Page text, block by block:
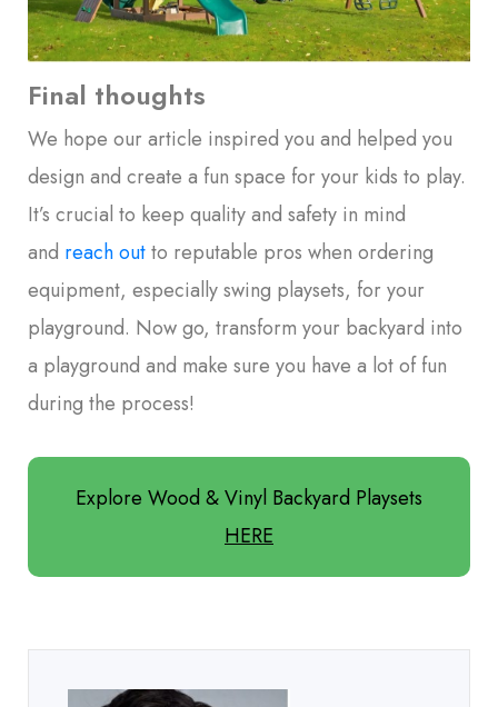
Final thoughts
We hope our article inspired you and helped you
design and create a fun space for your kids to play.
It’s crucial to keep quality and safety in mind
and reach outto reputable pros when ordering
equipment, especially swing playsets, for your
playground. Now go, transform your backyard into
a playground and make sure you have a lot of fun
during the process!
Explore Wood & Vinyl Backyard Playsets
HERE